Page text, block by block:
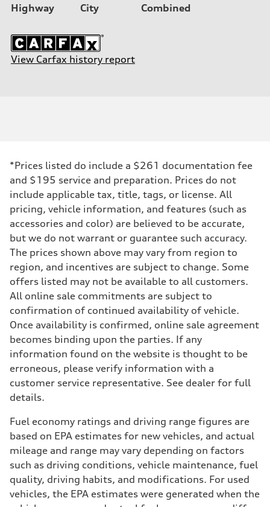
Highway
City
Combined
View Carfax history report
*Prices listed do include a $261 documentation fee
and $195 service and preparation. Prices do not
include applicable tax, title, tags, or license. All
pricing, vehicle information, and features (such as
accessories and color) are believed to be accurate,
but we do not warrant or guarantee such accuracy.
The prices shown above may vary from region to
region, and incentives are subject to change. Some
offers listed may not be available to all customers.
All online sale commitments are subject to
confirmation of continued availability of vehicle.
Once availability is confirmed, online sale agreement
becomes binding upon the parties. If any
information found on the website is thought to be
erroneous, please verify information with a
customer service representative. See dealer for full
details.
Fuel economy ratings and driving range figures are
based on EPA estimates for new vehicles, and actual
mileage and range may vary depending on factors
such as driving conditions, vehicle maintenance, fuel
quality, driving habits, and modifications. For used
vehicles, the EPA estimates were generated when the